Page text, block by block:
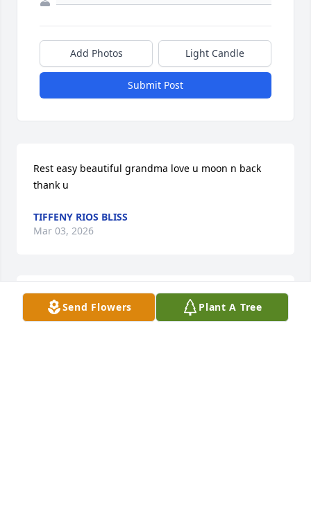
Send Flowers Plant A Tree
Add Photos Light Candle
Submit Post
Rest easy beautiful grandma love u moon n back
thank u
TIFFENY RIOS BLISS
Mar 03, 2026
Rest in love n paradise gma